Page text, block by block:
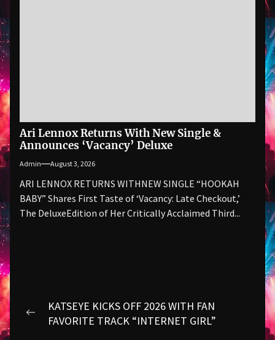
Ari Lennox Returns With New Single &
Announces ‘Vacancy’ Deluxe
Admin August 3, 2026
ARI LENNOX RETURNS WITHNEW SINGLE “HOOKAH
BABY” Shares First Taste of ‘Vacancy: Late Checkout,’
The DeluxeEdition of Her Critically Acclaimed Third...
Post
navigation
Previous
KATSEYE KICKS OFF 2026 WITH FAN
FAVORITE TRACK “INTERNET GIRL”